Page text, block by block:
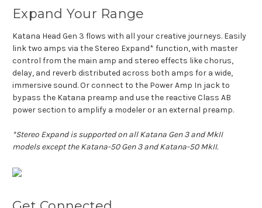
Expand Your Range
Katana Head Gen 3 flows with all your creative journeys. Easily
link two amps via the Stereo Expand* function, with master
control from the main amp and stereo effects like chorus,
delay, and reverb distributed across both amps for a wide,
immersive sound. Or connect to the Power Amp In jack to
bypass the Katana preamp and use the reactive Class AB
power section to amplify a modeler or an external preamp.
*Stereo Expand is supported on all Katana Gen 3 and MkII
models except the Katana-50 Gen 3 and Katana-50 MkII.